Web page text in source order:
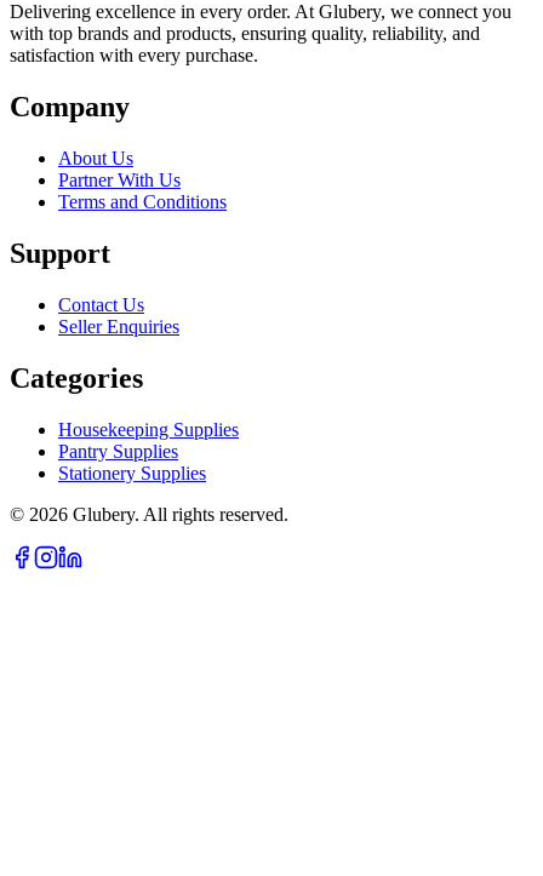
Delivering excellence in every order. At Glubery, we connect you
with top brands and products, ensuring quality, reliability, and
satisfaction with every purchase.
Company
About Us
Partner With Us
Terms and Conditions
Support
Contact Us
Seller Enquiries
Categories
Housekeeping Supplies
Pantry Supplies
Stationery Supplies
© 2026 Glubery. All rights reserved.